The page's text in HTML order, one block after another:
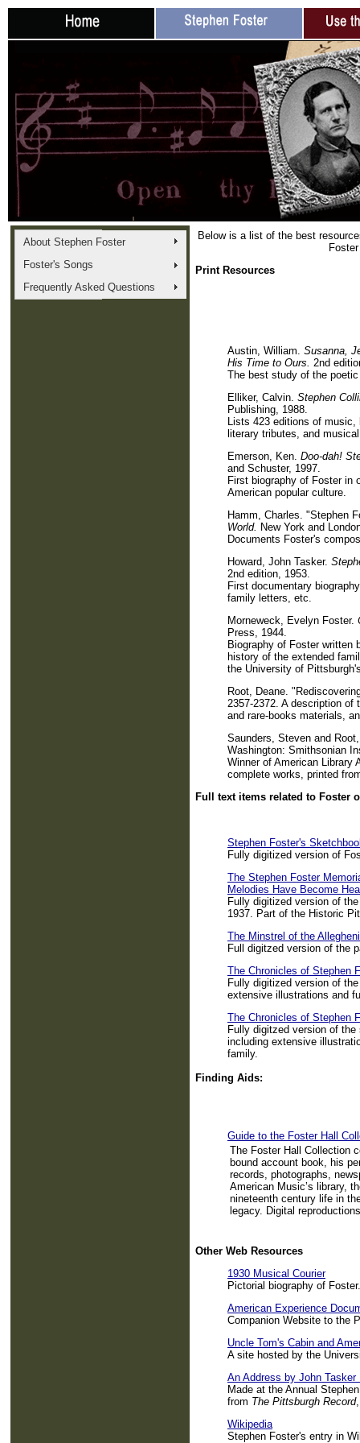
About Stephen Foster
Foster's Songs
Frequently Asked Questions
Below is a list of the best
Print Resources
Austin, William. Susanna,
His Time to Ours. 2nd
The best study of the
Elliker, Calvin. Stephen
Publishing, 1988.
Lists 423 editions of
literary tributes, and
Emerson, Ken. Doo-dah!
and Schuster, 1997.
First biography of Foster in
American popular culture.
Hamm, Charles. "Stephen
World. New York and
Documents Foster's
Howard, John Tasker.
2nd edition, 1953.
First documentary
family letters, etc.
Morneweck, Evelyn Foster.
Press, 1944.
Biography of Foster written
history of the extended
the University of
Root, Deane.
2357-2372. A description
and rare-books materials,
Saunders, Steven and
Washington: Smithsonian
Winner of American Library
complete works, printed
Full text items related to Foster
Stephen Foster's
Fully digitized version of
The Stephen Foster
Melodies Have Become
Fully digitized version of
1937. Part of the Historic
The Minstrel of the
Full digitzed version of the
The Chronicles of Stephen
Fully digitized version of
extensive illustrations and
The Chronicles of Stephen
Fully digitzed version of
including extensive
family.
Finding Aids:
Guide to the Foster Hall
The Foster Hall Collection
bound account book, his
records, photographs,
American Music’s library,
nineteenth century life in
legacy. Digital
Other Web Resources
1930 Musical Courier
Pictorial biography of Foster.
American Experience
Companion Website to the
Uncle Tom's Cabin and
A site hosted by the
An Address by John Tasker
Made at the Annual
from The Pittsburgh Record
Wikipedia
Stephen Foster's entry in